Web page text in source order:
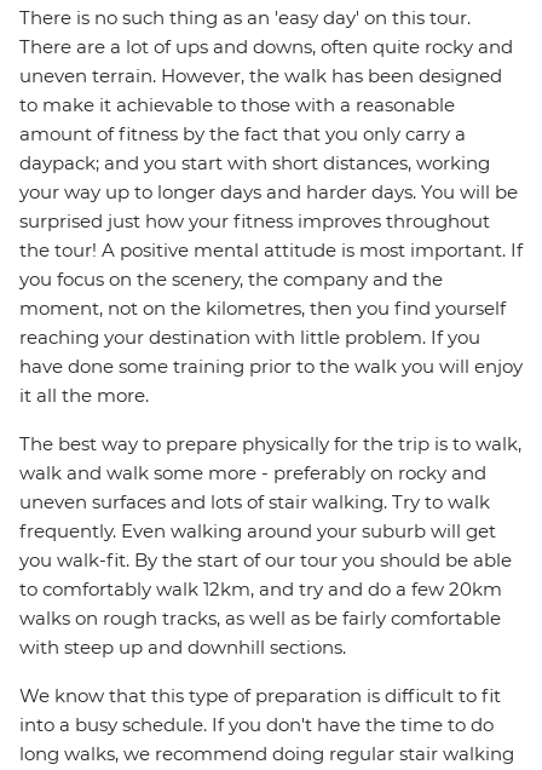
There is no such thing as an 'easy day' on this tour.
There are a lot of ups and downs, often quite rocky and
uneven terrain. However, the walk has been designed
to make it achievable to those with a reasonable
amount of fitness by the fact that you only carry a
daypack; and you start with short distances, working
your way up to longer days and harder days. You will be
surprised just how your fitness improves throughout
the tour! A positive mental attitude is most important. If
you focus on the scenery, the company and the
moment, not on the kilometres, then you find yourself
reaching your destination with little problem. If you
have done some training prior to the walk you will enjoy
it all the more.
The best way to prepare physically for the trip is to walk,
walk and walk some more - preferably on rocky and
uneven surfaces and lots of stair walking. Try to walk
frequently. Even walking around your suburb will get
you walk-fit. By the start of our tour you should be able
to comfortably walk 12km, and try and do a few 20km
walks on rough tracks, as well as be fairly comfortable
with steep up and downhill sections.
We know that this type of preparation is difficult to fit
into a busy schedule. If you don't have the time to do
long walks, we recommend doing regular stair walking